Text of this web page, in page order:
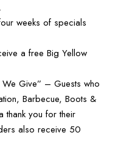
weeks of specials
a free Big Yellow
We Give” – Guests who
Barbecue, Boots &
you for their
also receive 50